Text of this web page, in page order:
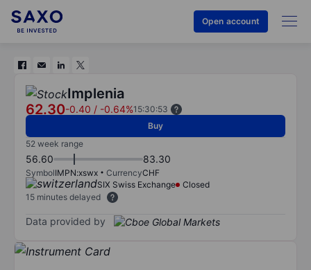
Open account
Implenia
62.30-0.40 / -0.64%15:30:53
Buy
52 week range
56.60 83.30
SymbolIMPN:xswx CurrencyCHF
SIX Swiss Exchange
Closed
15 minutes delayed
Data provided by